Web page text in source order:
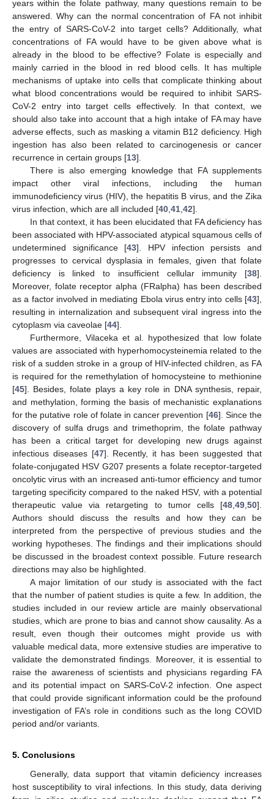
years within the folate pathway, many questions remain to be
answered. Why can the normal concentration of FA not inhibit
the entry of SARS-CoV-2 into target cells? Additionally, what
concentrations of FA would have to be given above what is
already in the blood to be effective? Folate is especially and
mainly carried in the blood in red blood cells. It has multiple
mechanisms of uptake into cells that complicate thinking about
what blood concentrations would be required to inhibit SARS-
CoV-2 entry into target cells effectively. In that context, we
should also take into account that a high intake of FA may have
adverse effects, such as masking a vitamin B12 deficiency. High
ingestion has also been related to carcinogenesis or cancer
recurrence in certain groups [13].
There is also emerging knowledge that FA supplements
impact other viral infections, including the human
immunodeficiency virus (HIV), the hepatitis B virus, and the Zika
virus infection, which are all included [40 41 42].
In that context, it has been elucidated that FA deficiency has
been associated with HPV-associated atypical squamous cells of
undetermined significance [43]. HPV infection persists and
progresses to cervical dysplasia in females, given that folate
deficiency is linked to insufficient cellular immunity [38].
Moreover, folate receptor alpha (FRalpha) has been described
as a factor involved in mediating Ebola virus entry into cells [43],
resulting in internalization and subsequent viral ingress into the
cytoplasm via caveolae [44].
Furthermore, Vilaceka et al. hypothesized that low folate
values are associated with hyperhomocysteinemia related to the
risk of a sudden stroke in a group of HIV-infected children, as FA
is required for the remethylation of homocysteine to methionine
[45]. Besides, folate plays a key role in DNA synthesis, repair,
and methylation, forming the basis of mechanistic explanations
for the putative role of folate in cancer prevention [46]. Since the
discovery of sulfa drugs and trimethoprim, the folate pathway
has been a critical target for developing new drugs against
infectious diseases [47]. Recently, it has been suggested that
folate-conjugated HSV G207 presents a folate receptor-targeted
oncolytic virus with an increased anti-tumor efficiency and tumor
targeting specificity compared to the naked HSV, with a potential
therapeutic value via retargeting to tumor cells [48 49 50].
Authors should discuss the results and how they can be
interpreted from the perspective of previous studies and the
working hypotheses. The findings and their implications should
be discussed in the broadest context possible. Future research
directions may also be highlighted.
A major limitation of our study is associated with the fact
that the number of patient studies is quite a few. In addition, the
studies included in our review article are mainly observational
studies, which are prone to bias and cannot show causality. As a
result, even though their outcomes might provide us with
valuable medical data, more extensive studies are imperative to
validate the demonstrated findings. Moreover, it is essential to
raise the awareness of scientists and physicians regarding FA
and its potential impact on SARS-CoV-2 infection. One aspect
that could provide significant information could be the profound
investigation of FA’s role in conditions such as the long COVID
period and/or variants.
5. Conclusions
Generally, data support that vitamin deficiency increases
host susceptibility to viral infections. In this study, data deriving